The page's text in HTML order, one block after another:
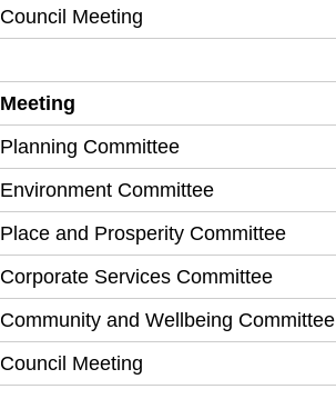
Council Meeting
Meeting
Planning Committee
Environment Committee
Place and Prosperity Committee
Corporate Services Committee
Community and Wellbeing Committee
Council Meeting